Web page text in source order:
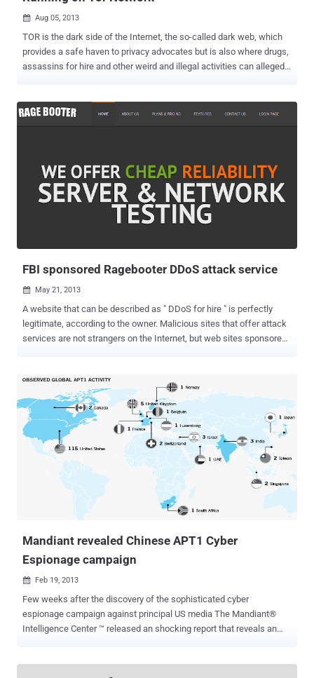
 Aug 05, 2013
TOR is the dark side of the Internet, the so-called dark web, which
provides a safe haven to privacy advocates but is also where drugs,
assassins for hire and other weird and illegal activities can allegedly
anonymity network. The FBI did not compromise the TOR network
itself and The complex multi-layers of encryption still stand. Instead
fingerprinted users through a specific external server. Eric Eoin
Marques , 28 year-old man in Ireland believed to be behind Freedom
Hosting , the biggest service provider for sites on the encrypted Tor
network , is awaiting extradition on p*rno charges. It is understood
FBI sponsored Ragebooter DDoS attack service
 May 21, 2013
A website that can be described as " DDoS for hire " is perfectly
legitimate, according to the owner. Malicious sites that offer attack
services are not strangers on the Internet, but web sites sponsored
sites with junk traffic, overloading servers and denying others
access. The service uses a technique called DNS reflection to flood
a website and amplify the amount of traffic directed at an address.
Unlike other existing sites that offer similar services, the
Ragebooter have particularly interesting back door leading directly to
the FBI. It seems that the Federal Investigation Bureau uses the site
to monitor the activity of users on the network, and that added to the
site IP Logger that keeps the IP addresses of all users coming to
Folland located in M...
Mandiant revealed Chinese APT1 Cyber
Espionage campaign
 Feb 19, 2013
Few weeks after the discovery of the sophisticated cyber
espionage campaign against principal US media The Mandiant®
Intelligence Center ™ released an shocking report that reveals an